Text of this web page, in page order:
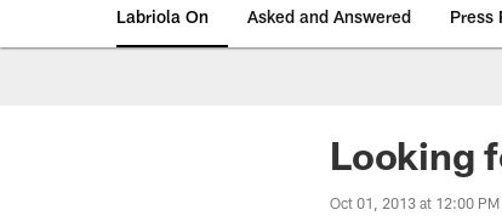
Labriola On Asked and Answered Press
Looking
Oct 01, 2013 at 12:00 PM